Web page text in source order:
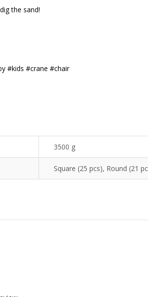
the sand!
#kids #crane #chair
3500 g
Square (25 pcs), Round (21